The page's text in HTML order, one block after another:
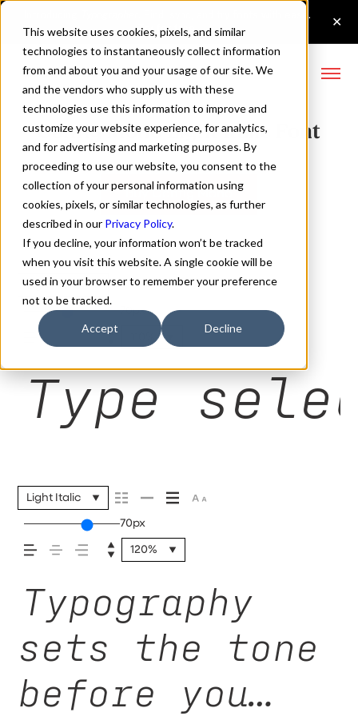
This website uses cookies, pixels, and similar
technologies to instantaneously collect information
from and about you and your usage of our site. We
and the vendors who supply us with these
technologies use this information to improve and
customize your website experience, for analytics,
and for advertising and marketing purposes. By
proceeding to use our website, you consent to the
collection of your personal information using
cookies, pixels, or similar technologies, as further
described in our Privacy Policy.
If you decline, your information won’t be tracked
when you visit this website. A single cookie will be
used in your browser to remember your preference
not to be tracked.
Accept Decline
Config Mono Light Italic Font
Light Italic
70px
Type
Light Italic
70px
120%
Typography
sets the tone
before you